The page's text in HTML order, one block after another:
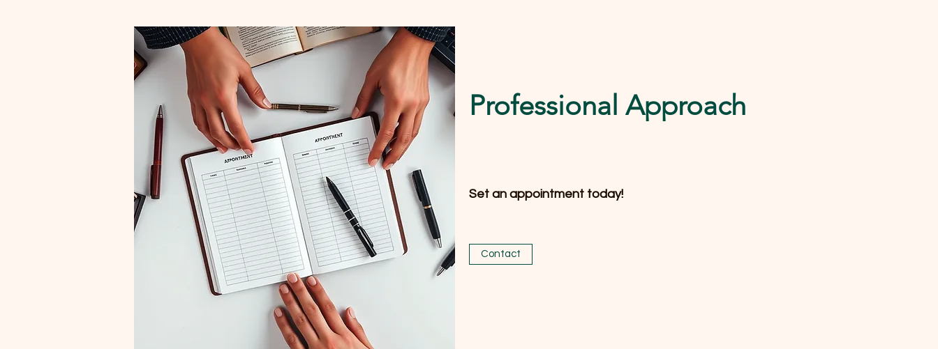
Professional Approach
Set an appointment today!
Contact